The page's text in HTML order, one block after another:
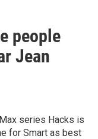
people
Jean
series Hacks is
for Smart as best